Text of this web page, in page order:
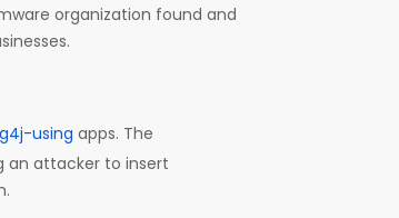
organization found and
using apps. The
an attacker to insert